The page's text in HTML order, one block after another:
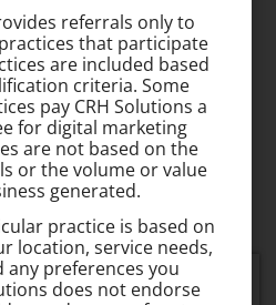
visit ourFrequently Asked
information.
symptoms, don’t
about hemorrhoids hold
Make an
Our Teamtoday.
referrals only to
that participate
are included based
criteria. Some
pay CRH Solutions a
for digital marketing
are not based on the
or the volume or value
generated.
practice is based on
location, service needs,
any preferences you
does not endorse